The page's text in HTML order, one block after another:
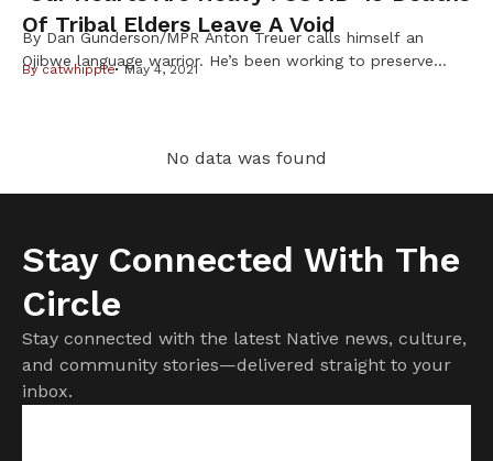
Of Tribal Elders Leave A Void
By Dan Gunderson/MPR Anton Treuer calls himself an
Ojibwe language warrior. He’s been working to preserve
lot of deaths,” said Treuer, whose work takes […]
Bycatwhipple May 4, 2021
No data was found
Stay Connected With The
Circle
Stay connected with the latest Native news, culture,
and community stories—delivered straight to your
inbox.